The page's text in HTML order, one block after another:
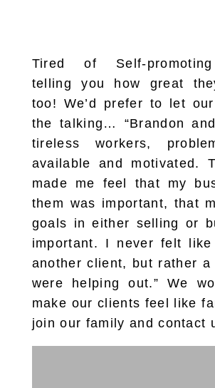
Tired of Self-
telling you how great
too! We’d prefer to let
the talking… “Brandon
tireless workers,
available and motivated.
made me feel that my
them was important, that
goals in either selling or
important. I never felt
another client, but rather a
were helping out.” We
make our clients feel like
join our family and contact